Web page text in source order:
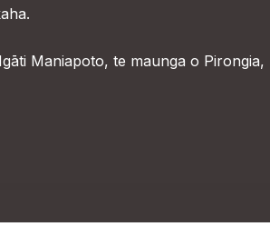
Maniapoto, te maunga o Pirongia,